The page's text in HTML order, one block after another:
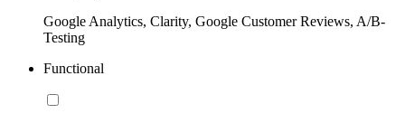
Google Analytics, Clarity, Google Customer Reviews, A/B-
Testing
Functional